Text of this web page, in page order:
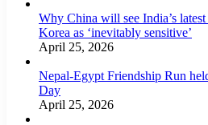
Why China will see India’s
Korea as ‘inevitably sensitive’
April 25, 2026
Nepal-Egypt Friendship Run
Day
April 25, 2026